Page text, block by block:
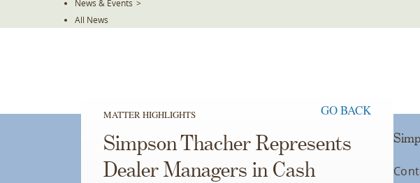
News & Events >
All News
MATTER HIGHLIGHTS GO BACK
Simpson Thacher Represents
Dealer Managers in Cash